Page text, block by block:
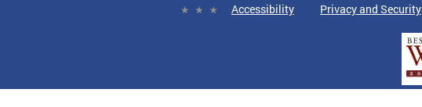
Accessibility Privacy and Security